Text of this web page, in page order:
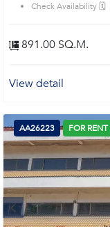
Check Availability 🗓️
891.00 SQ.M.
View detail
AA26223 FOR RENT